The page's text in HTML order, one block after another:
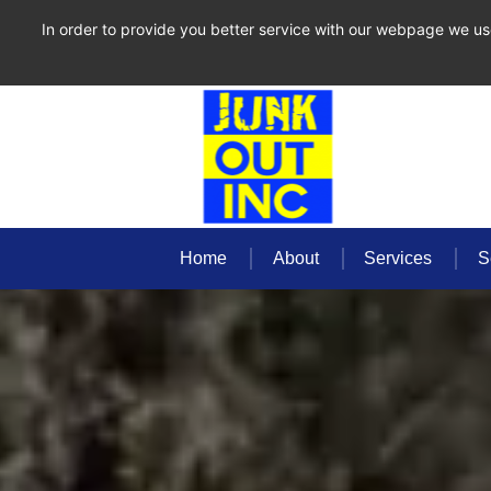
Home About Services
In order to provide you better service with our webpage we